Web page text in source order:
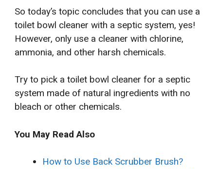
So today’s topic concludes that you can use a
toilet bowl cleaner with a septic system, yes!
However, only use a cleaner with chlorine,
ammonia, and other harsh chemicals.
Try to pick a toilet bowl cleaner for a septic
system made of natural ingredients with no
bleach or other chemicals.
You May Read Also
How to Use Back Scrubber Brush?